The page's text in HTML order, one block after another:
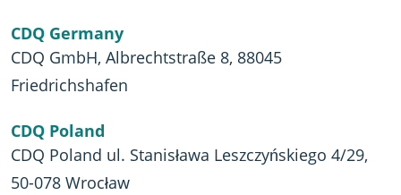
CDQ Germany
CDQ GmbH, Albrechtstraße 8, 88045
Friedrichshafen
CDQ Poland
CDQ Poland ul. Stanisława Leszczyńskiego 4/29,
50-078 Wrocław